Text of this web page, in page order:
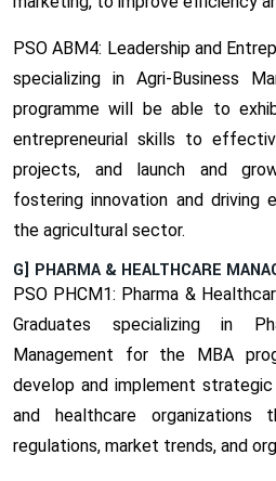
PSO ABM4: Leadership and
specializing in Agri-Business
programme will be able to
entrepreneurial skills to
projects, and launch and
fostering innovation and driving
the agricultural sector.
G] PHARMA & HEALTHCARE
PSO PHCM1: Pharma &
Graduates specializing in
Management for the MBA
develop and implement
and healthcare
regulations, market trends, and